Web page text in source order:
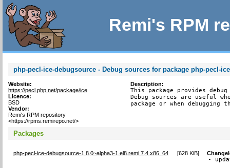
Remi's RPM
php-pecl-ice-debugsource - Debug sources for package php-pecl-ice
Website:
https://pecl.php.net/package/ice
Licence:
BSD
Vendor:
Remi's RPM repository
<https://rpms.remirepo.net/>
Description:
This package provides
Debug sources are useful
package or when debugging
Packages
php-pecl-ice-debugsource-1.8.0~alpha3-1.el8.remi.7.4.x86_64 [628 KiB]
-